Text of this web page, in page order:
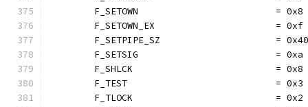
	F_SETOWN                         = 0x8
	F_SETOWN_EX                      = 0xf
F_SETPIPE_SZ                     =
	F_SETSIG                         = 0xa
	F_SHLCK                          = 0x8
	F_TEST                           = 0x3
	F_TLOCK                          = 0x2